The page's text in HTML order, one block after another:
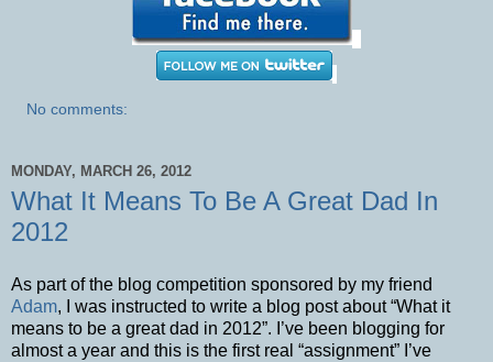
No comments:
MONDAY, MARCH 26, 2012
What It Means To Be A Great Dad In
2012
As part of the blog competition sponsored by my friend
Adam, I was instructed to write a blog post about “What it
means to be a great dad in 2012”. I’ve been blogging for
almost a year and this is the first real “assignment” I’ve